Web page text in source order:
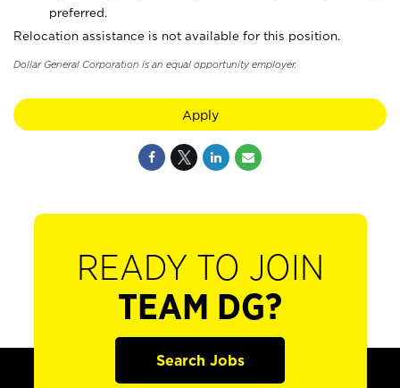
preferred.
Relocation assistance is not available for this position.
Dollar General Corporation is an equal opportunity employer.
Apply
READY TO JOIN
TEAM DG?
Search Jobs